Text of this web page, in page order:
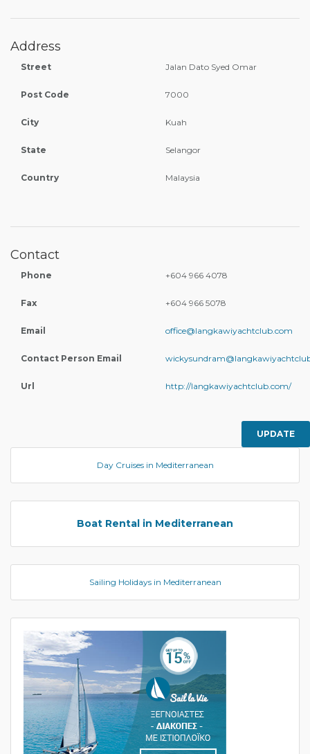
Address
Street Jalan Dato Syed Omar
Post Code 7000
City Kuah
State Selangor
Country Malaysia
Contact
Phone +604 966 4078
Fax +604 966 5078
Email office@langkawiyachtclub.com
Contact Person Email
Url http://langkawiyachtclub.com/
UPDATE
Day Cruises in Mediterranean
Boat Rental in Mediterranean
Sailing Holidays in Mediterranean